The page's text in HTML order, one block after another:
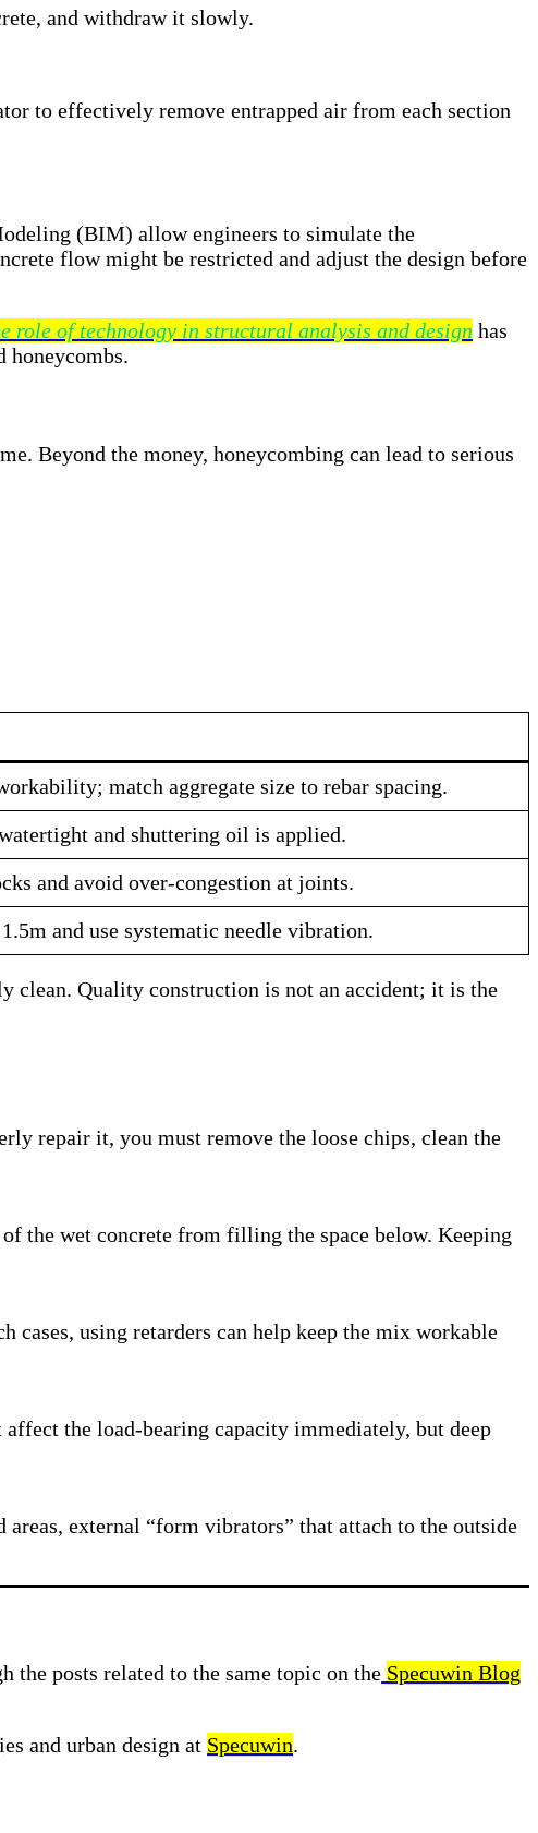
and withdraw it slowly.
to effectively remove entrapped air from each section
(BIM) allow engineers to simulate the
flow might be restricted and adjust the design before
role of technology in structural analysis and design has
honeycombs.
Beyond the money, honeycombing can lead to serious
match aggregate size to rebar spacing.
and shuttering oil is applied.
and avoid over-congestion at joints.
and use systematic needle vibration.
clean. Quality construction is not an accident; it is the
repair it, you must remove the loose chips, clean the
the wet concrete from filling the space below. Keeping
cases, using retarders can help keep the mix workable
the load-bearing capacity immediately, but deep
external “form vibrators” that attach to the outside
posts related to the same topic on the Specuwin Blog
and urban design at Specuwin.